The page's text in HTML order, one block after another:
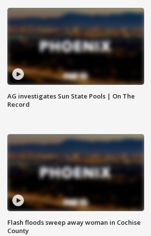
AG investigates Sun State Pools | On The
Record
Flash floods sweep away woman in Cochise
County